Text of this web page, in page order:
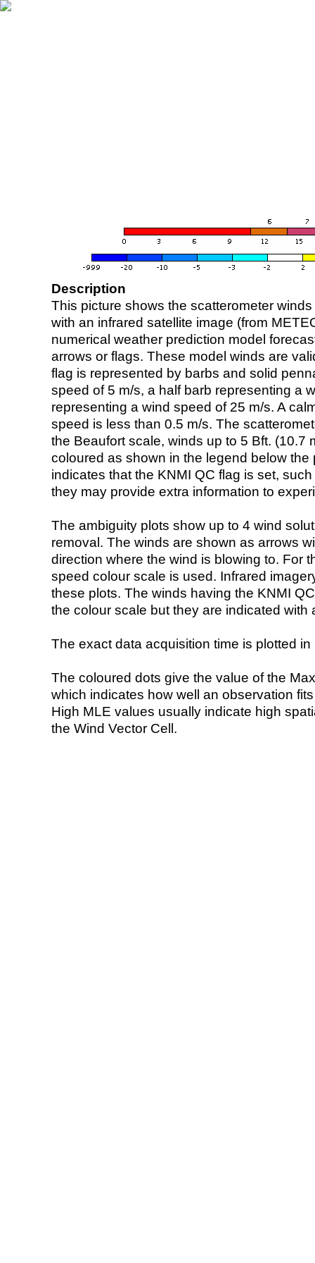
Description
This picture shows the scatterometer
with an infrared satellite image (from
numerical weather prediction model
arrows or flags. These model winds are
flag is represented by barbs and solid
speed of 5 m/s, a half barb representing a
representing a wind speed of 25 m/s. A
speed is less than 0.5 m/s. The
the Beaufort scale, winds up to 5 Bft. (10.7
coloured as shown in the legend below the
indicates that the KNMI QC flag is set,
they may provide extra information to
The ambiguity plots show up to 4 wind
removal. The winds are shown as arrows
direction where the wind is blowing to. For
speed colour scale is used. Infrared
these plots. The winds having the KNMI
the colour scale but they are indicated with
The exact data acquisition time is plotted
The coloured dots give the value of the
which indicates how well an observation
High MLE values usually indicate high
the Wind Vector Cell.